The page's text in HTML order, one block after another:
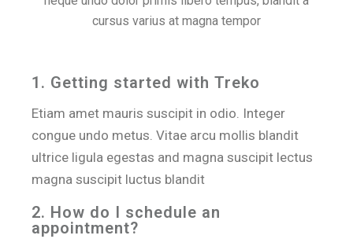
cursus varius at magna tempor
1. Getting started with Treko
Etiam amet mauris suscipit in odio. Integer
congue undo metus. Vitae arcu mollis blandit
ultrice ligula egestas and magna suscipit lectus
magna suscipit luctus blandit
2. How do I schedule an
appointment?